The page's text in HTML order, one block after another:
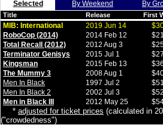
Selected By Weekend By
Title Release First
MIB: International 2019 Jun 14
RoboCop (2014)
2014 Feb 12
Total Recall (2012)
2012 Aug 3
Terminator Genisys
2015 Jul 1
Kingsman
2015 Feb 13
The Mummy 3
2008 Aug 1
Men In Black
1997 Jul 2
Men In Black 2
2002 Jul 3
Men in Black III
2012 May 25
* adjusted for ticket prices (calculated in
("crowdedness")